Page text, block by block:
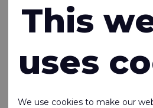
This
uses
We use cookies to make our